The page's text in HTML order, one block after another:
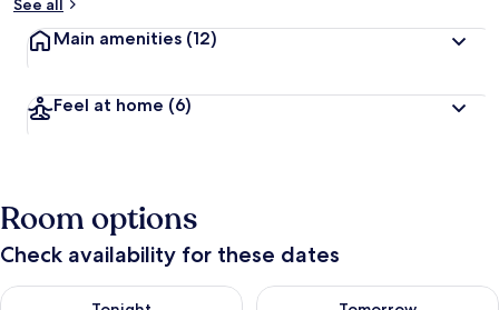
t
r
See all
Main amenities (12)
Feel at home (6)
Room options
Check availability for these dates
Check availability for tonight Aug 6 - Aug 7Check availability for